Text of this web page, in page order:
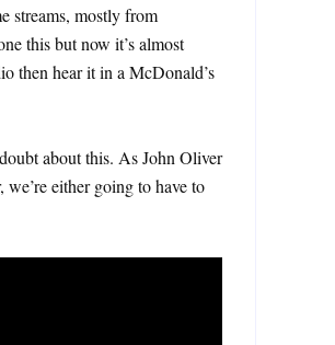
streams, mostly from
this but now it’s almost
then hear it in a McDonald’s
about this. As John Oliver
either going to have to